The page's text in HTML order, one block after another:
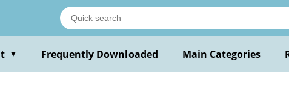
▼ Frequently Downloaded Main Categories